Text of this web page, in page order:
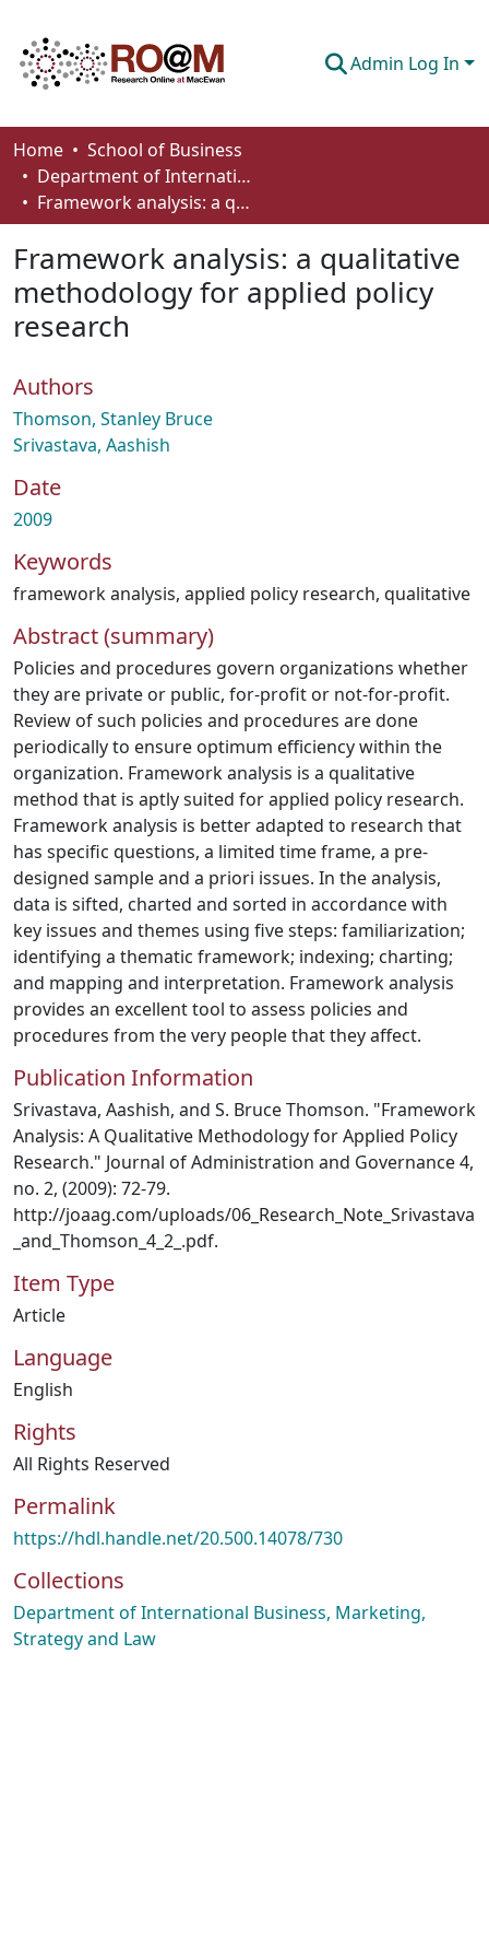
Admin Log In
Communities & Collections
Browse
About
How To Deposit
Home
School of Business
Department of International Business, Marketing, Strategy and Law
Framework analysis: a qualitative methodology for applied policy research
Framework analysis: a qualitative
methodology for applied policy
research
Authors
Thomson, Stanley Bruce
Srivastava, Aashish
Date
2009
Keywords
framework analysis, applied policy research, qualitative
Abstract (summary)
Policies and procedures govern organizations whether
they are private or public, for-profit or not-for-profit.
Review of such policies and procedures are done
periodically to ensure optimum efficiency within the
organization. Framework analysis is a qualitative
method that is aptly suited for applied policy research.
Framework analysis is better adapted to research that
has specific questions, a limited time frame, a pre-
designed sample and a priori issues. In the analysis,
data is sifted, charted and sorted in accordance with
key issues and themes using five steps: familiarization;
identifying a thematic framework; indexing; charting;
and mapping and interpretation. Framework analysis
provides an excellent tool to assess policies and
procedures from the very people that they affect.
Publication Information
Srivastava, Aashish, and S. Bruce Thomson. "Framework
Analysis: A Qualitative Methodology for Applied Policy
Research." Journal of Administration and Governance 4,
no. 2, (2009): 72-79.
http://joaag.com/uploads/06_Research_Note_Srivastava
_and_Thomson_4_2_.pdf.
Item Type
Article
Language
English
Rights
All Rights Reserved
Permalink
https://hdl.handle.net/20.500.14078/730
Collections
Department of International Business, Marketing,
Strategy and Law